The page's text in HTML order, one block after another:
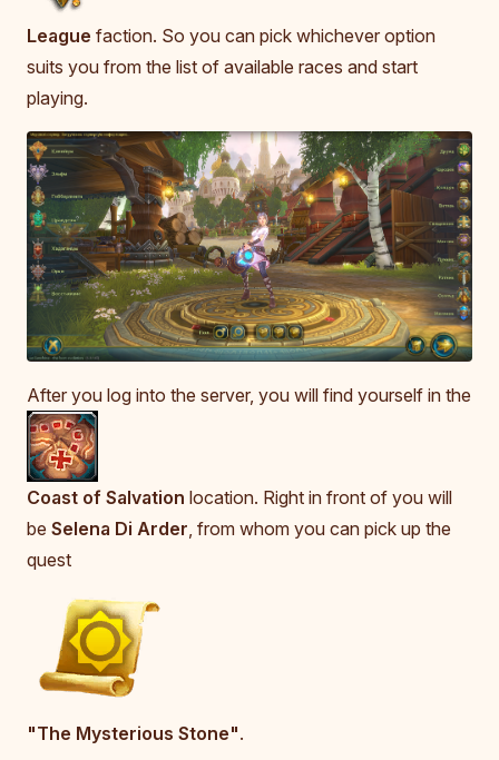
League faction. So you can pick whichever option
suits you from the list of available races and start
playing.
After you log into the server, you will find yourself in the
Coast of Salvation location. Right in front of you will
be Selena Di Arder , from whom you can pick up the
quest
"The Mysterious Stone".